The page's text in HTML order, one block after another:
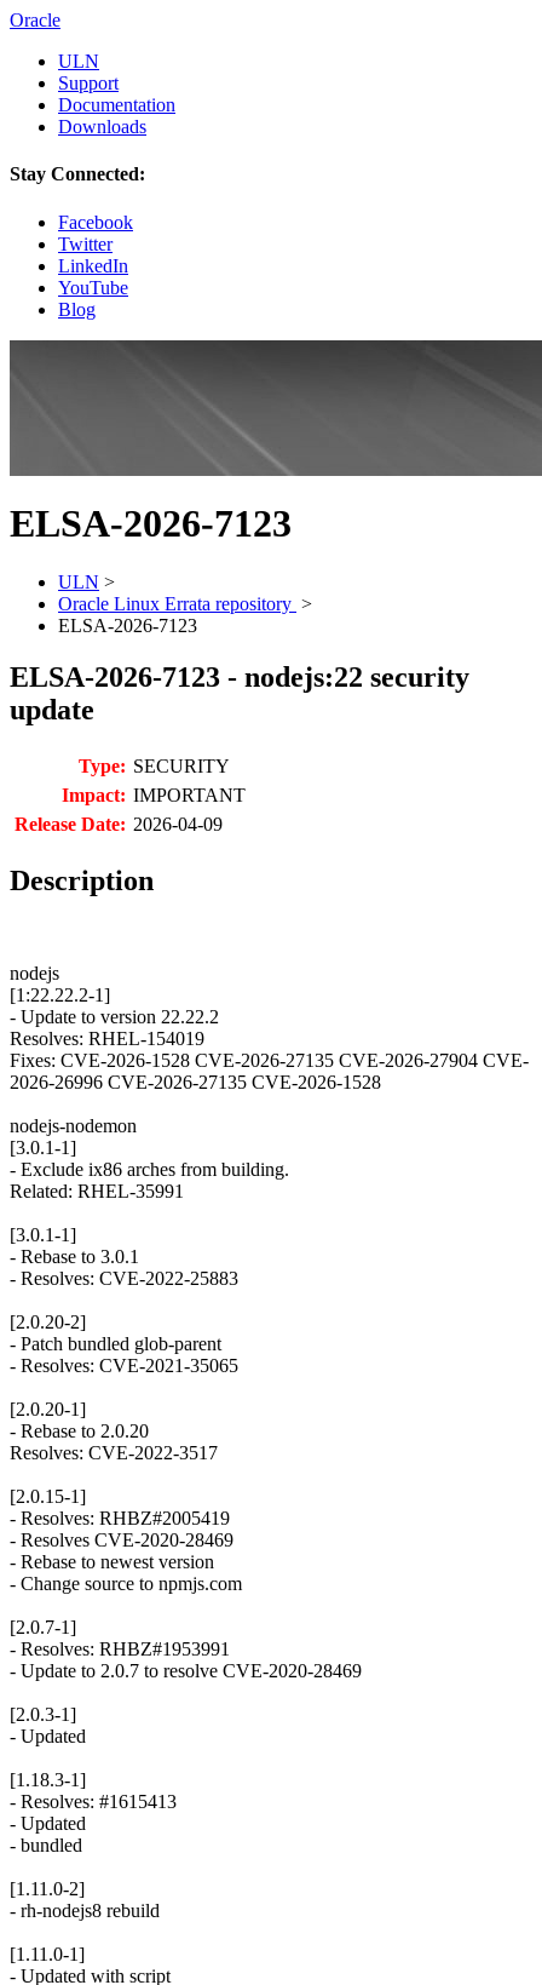
Oracle
ULN
Support
Documentation
Downloads
Stay Connected:
Facebook
Twitter
LinkedIn
YouTube
Blog
ELSA-2026-7123
ULN >
Oracle Linux Errata repository >
ELSA-2026-7123
ELSA-2026-7123 - nodejs:22 security
update
Type: SECURITY
Impact: IMPORTANT
Release Date: 2026-04-09
Description
nodejs
[1:22.22.2-1]
- Update to version 22.22.2
Resolves: RHEL-154019
Fixes: CVE-2026-1528 CVE-2026-27135 CVE-2026-27904 CVE-
2026-26996 CVE-2026-27135 CVE-2026-1528
nodejs-nodemon
[3.0.1-1]
- Exclude ix86 arches from building.
Related: RHEL-35991
[3.0.1-1]
- Rebase to 3.0.1
- Resolves: CVE-2022-25883
[2.0.20-2]
- Patch bundled glob-parent
- Resolves: CVE-2021-35065
[2.0.20-1]
- Rebase to 2.0.20
Resolves: CVE-2022-3517
[2.0.15-1]
- Resolves: RHBZ#2005419
- Resolves CVE-2020-28469
- Rebase to newest version
- Change source to npmjs.com
[2.0.7-1]
- Resolves: RHBZ#1953991
- Update to 2.0.7 to resolve CVE-2020-28469
[2.0.3-1]
- Updated
[1.18.3-1]
- Resolves: #1615413
- Updated
- bundled
[1.11.0-2]
- rh-nodejs8 rebuild
[1.11.0-1]
- Updated with script